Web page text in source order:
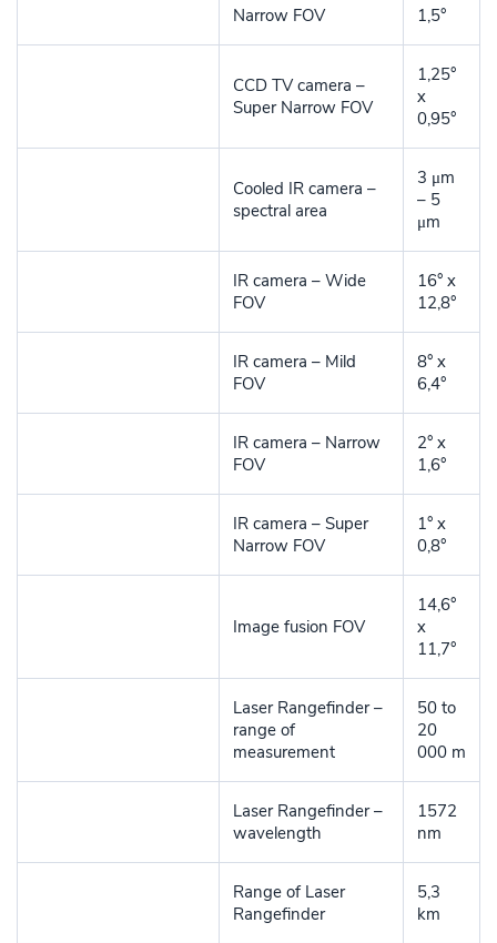
Narrow FOV
1,5°
CCD TV camera –
Super Narrow FOV
1,25°
x
0,95°
Cooled IR camera –
spectral area
3 μm
– 5
μm
IR camera – Wide
FOV
16° x
12,8°
IR camera – Mild
FOV
8° x
6,4°
IR camera – Narrow
FOV
2° x
1,6°
IR camera – Super
Narrow FOV
1° x
0,8°
Image fusion FOV
14,6°
x
11,7°
Laser Rangefinder –
range of
measurement
50 to
20
000 m
Laser Rangefinder –
wavelength
1572
nm
Range of Laser
Rangefinder
5,3
km